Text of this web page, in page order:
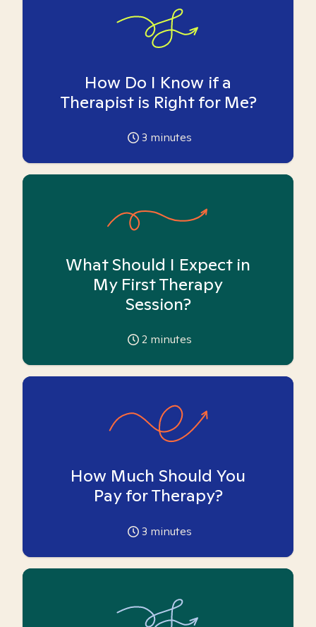
How Do I Know if a
Therapist is Right for Me?
3 minutes
What Should I Expect in
My First Therapy
Session?
2 minutes
How Much Should You
Pay for Therapy?
3 minutes